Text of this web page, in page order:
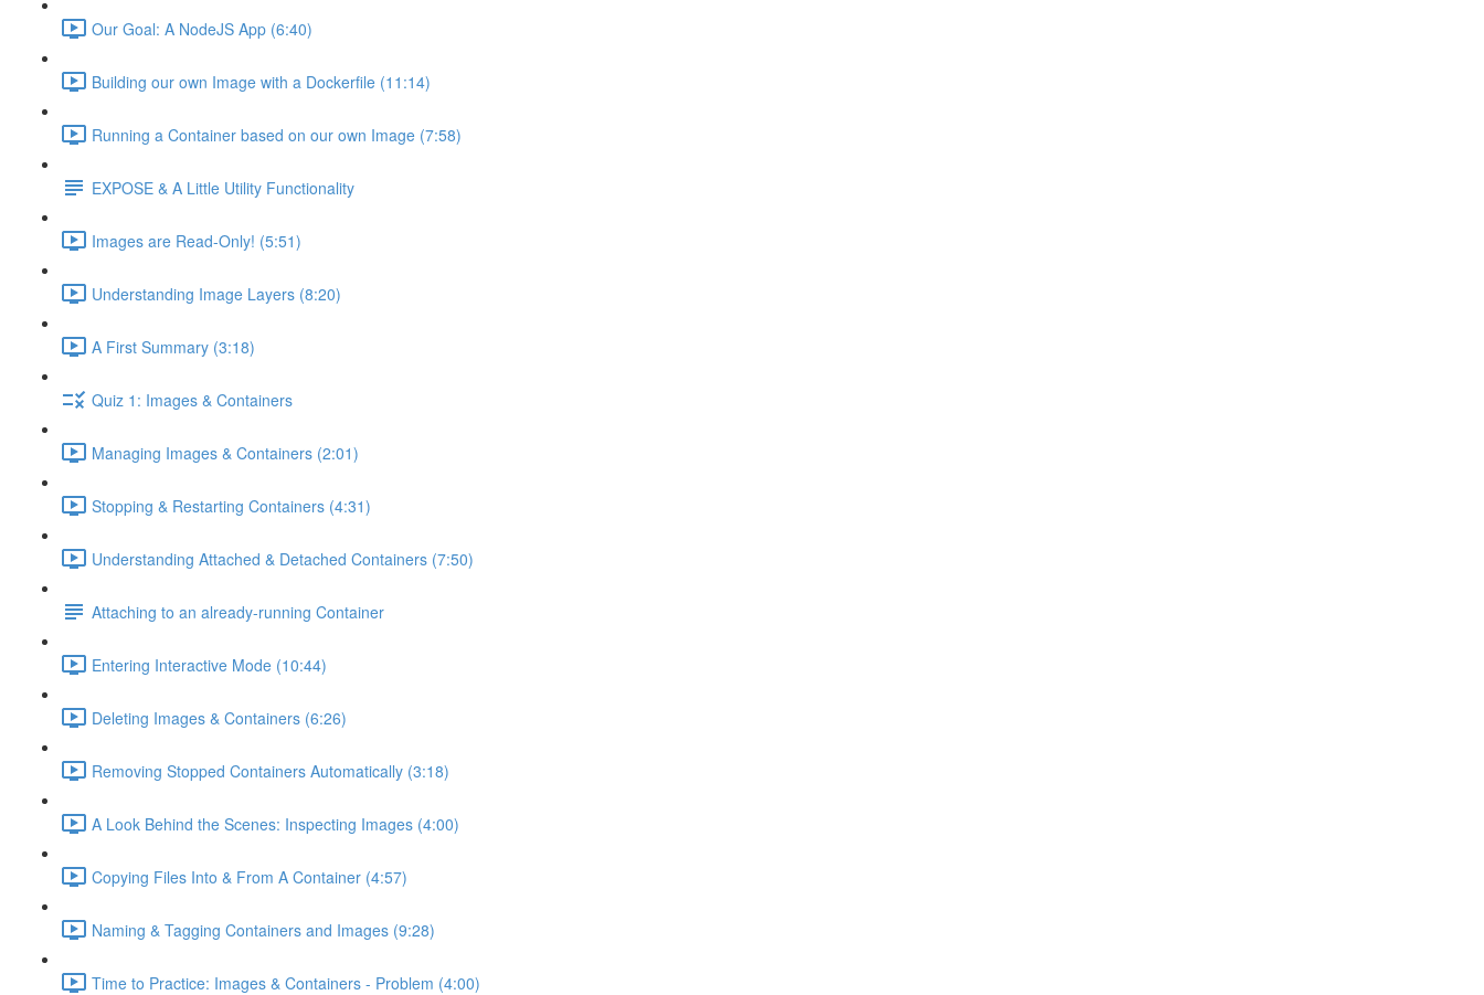
Our Goal: A NodeJS App (6:40)
Building our own Image with a Dockerfile (11:14)
Running a Container based on our own Image (7:58)
EXPOSE & A Little Utility Functionality
Images are Read-Only! (5:51)
Understanding Image Layers (8:20)
A First Summary (3:18)
Quiz 1: Images & Containers
Managing Images & Containers (2:01)
Stopping & Restarting Containers (4:31)
Understanding Attached & Detached Containers (7:50)
Attaching to an already-running Container
Entering Interactive Mode (10:44)
Deleting Images & Containers (6:26)
Removing Stopped Containers Automatically (3:18)
A Look Behind the Scenes: Inspecting Images (4:00)
Copying Files Into & From A Container (4:57)
Naming & Tagging Containers and Images (9:28)
Time to Practice: Images & Containers - Problem (4:00)